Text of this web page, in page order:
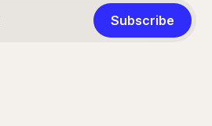
Subscribe